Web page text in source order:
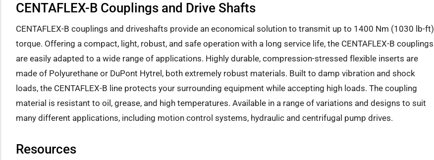
CENTAFLEX-B Couplings and Drive Shafts
CENTAFLEX-B couplings and driveshafts provide an economical solution to transmit up to 1400 Nm (1030 lb-ft)
torque. Offering a compact, light, robust, and safe operation with a long service life, the CENTAFLEX-B couplings
are easily adapted to a wide range of applications. Highly durable, compression-stressed flexible inserts are
made of Polyurethane or DuPont Hytrel, both extremely robust materials. Built to damp vibration and shock
loads, the CENTAFLEX-B line protects your surrounding equipment while accepting high loads. The coupling
material is resistant to oil, grease, and high temperatures. Available in a range of variations and designs to suit
many different applications, including motion control systems, hydraulic and centrifugal pump drives.
Resources